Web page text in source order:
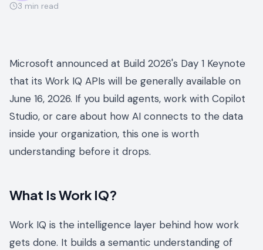
3 min read
Microsoft announced at Build 2026's Day 1 Keynote
that its Work IQ APIs will be generally available on
June 16, 2026. If you build agents, work with Copilot
Studio, or care about how AI connects to the data
inside your organization, this one is worth
understanding before it drops.
What Is Work IQ?
Work IQ is the intelligence layer behind how work
gets done. It builds a semantic understanding of